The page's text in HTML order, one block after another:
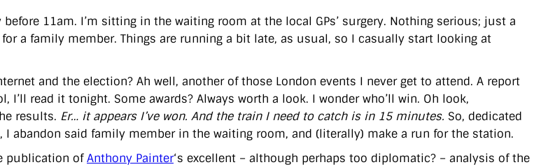
11am. I’m sitting in the waiting room at the local GPs’ surgery. Nothing serious; just a
a family member. Things are running a bit late, as usual, so I casually start looking at
and the election? Ah well, another of those London events I never get to attend. A report
I’ll read it tonight. Some awards? Always worth a look. I wonder who’ll win. Oh look,
results. Er… it appears I’ve won. And the train I need to catch is in 15 minutes. So, dedicated
I abandon said family member in the waiting room, and (literally) make a run for the station.
publication ofAnthony Painter‘s excellent – although perhaps too diplomatic? – analysis of the